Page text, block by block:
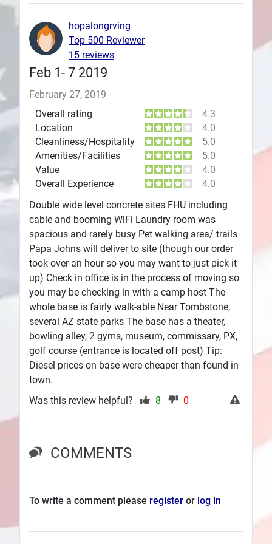
Feb 1- 7 2019
February 27, 2019
Overall rating
4.3
Location
4.0
Cleanliness/Hospitality
5.0
Amenities/Facilities
5.0
Value
4.0
Overall Experience
4.0
Double wide level concrete sites FHU including
cable and booming WiFi Laundry room was
spacious and rarely busy Pet walking area/ trails
Papa Johns will deliver to site (though our order
took over an hour so you may want to just pick it
up) Check in office is in the process of moving so
you may be checking in with a camp host The
whole base is fairly walk-able Near Tombstone,
several AZ state parks The base has a theater,
bowling alley, 2 gyms, museum, commissary, PX,
golf course (entrance is located off post) Tip:
Diesel prices on base were cheaper than found in
town.
hopalongrving
Top 500 Reviewer
15 reviews
Was this review helpful? 8 0
COMMENTS
To write a comment please register or log in